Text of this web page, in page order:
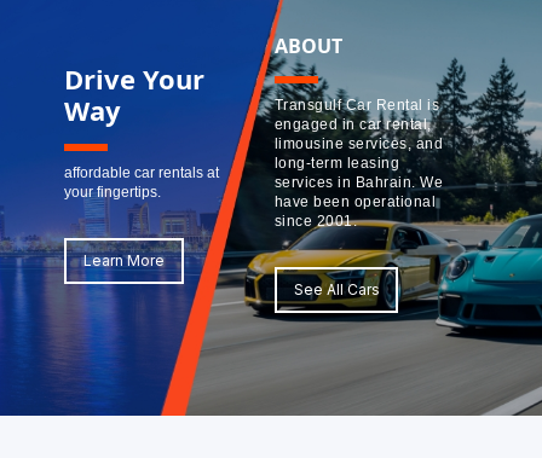
Drive Your
Way
affordable car rentals at
your fingertips.
Learn More
ABOUT
Transgulf Car Rental is
engaged in car rental,
limousine services, and
long-term leasing
services in Bahrain. We
have been operational
since 2001.
See All Cars